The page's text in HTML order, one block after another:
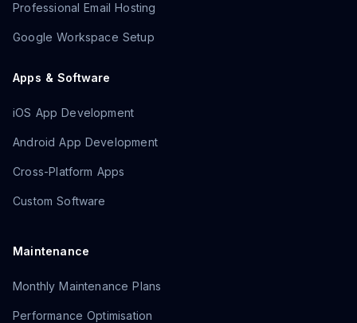
Professional Email Hosting
Google Workspace Setup
Apps & Software
iOS App Development
Android App Development
Cross-Platform Apps
Custom Software
Maintenance
Monthly Maintenance Plans
Performance Optimisation